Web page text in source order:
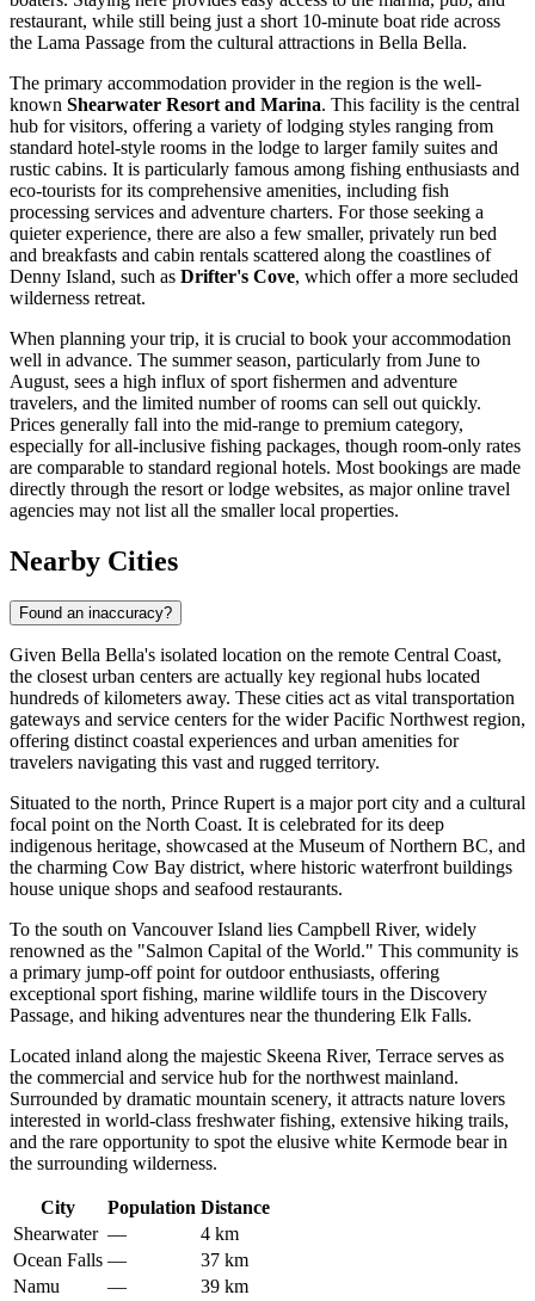
restaurant, while still being just a short 10-minute boat ride across
the Lama Passage from the cultural attractions in Bella Bella.
The primary accommodation provider in the region is the well-
known Shearwater Resort and Marina. This facility is the central
hub for visitors, offering a variety of lodging styles ranging from
standard hotel-style rooms in the lodge to larger family suites and
rustic cabins. It is particularly famous among fishing enthusiasts and
eco-tourists for its comprehensive amenities, including fish
processing services and adventure charters. For those seeking a
quieter experience, there are also a few smaller, privately run bed
and breakfasts and cabin rentals scattered along the coastlines of
Denny Island, such as Drifter's Cove, which offer a more secluded
wilderness retreat.
When planning your trip, it is crucial to book your accommodation
well in advance. The summer season, particularly from June to
August, sees a high influx of sport fishermen and adventure
travelers, and the limited number of rooms can sell out quickly.
Prices generally fall into the mid-range to premium category,
especially for all-inclusive fishing packages, though room-only rates
are comparable to standard regional hotels. Most bookings are made
directly through the resort or lodge websites, as major online travel
agencies may not list all the smaller local properties.
Nearby Cities
Found an inaccuracy?
Given Bella Bella's isolated location on the remote Central Coast,
the closest urban centers are actually key regional hubs located
hundreds of kilometers away. These cities act as vital transportation
gateways and service centers for the wider Pacific Northwest region,
offering distinct coastal experiences and urban amenities for
travelers navigating this vast and rugged territory.
Situated to the north, Prince Rupertis a major port city and a cultural
focal point on the North Coast. It is celebrated for its deep
indigenous heritage, showcased at the Museum of Northern BC, and
the charming Cow Bay district, where historic waterfront buildings
house unique shops and seafood restaurants.
To the south on Vancouver Island lies Campbell River, widely
renowned as the "Salmon Capital of the World." This community is
a primary jump-off point for outdoor enthusiasts, offering
exceptional sport fishing, marine wildlife tours in the Discovery
Passage, and hiking adventures near the thundering Elk Falls.
Located inland along the majestic Skeena River, Terrace serves as
the commercial and service hub for the northwest mainland.
Surrounded by dramatic mountain scenery, it attracts nature lovers
interested in world-class freshwater fishing, extensive hiking trails,
and the rare opportunity to spot the elusive white Kermode bear in
the surrounding wilderness.
City Population Distance
Shearwater —
4 km
Ocean Falls —
37 km
Namu
—
39 km